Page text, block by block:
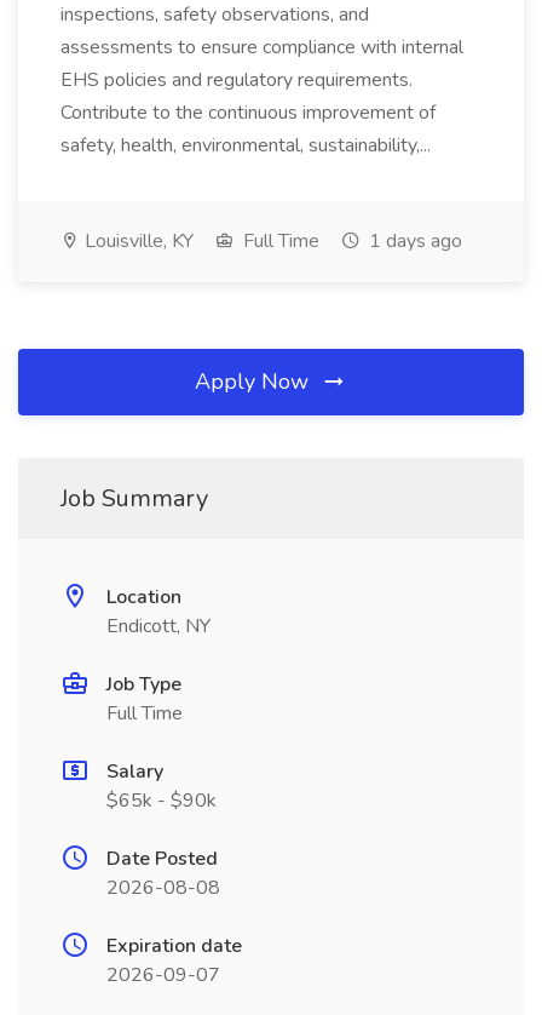
inspections, safety observations, and
assessments to ensure compliance with internal
EHS policies and regulatory requirements.
Contribute to the continuous improvement of
safety, health, environmental, sustainability,...
Louisville, KY Full Time 1 days ago
Apply Now
Job Summary
Location
Endicott, NY
Job Type
Full Time
Salary
$65k - $90k
Date Posted
2026-08-08
Expiration date
2026-09-07